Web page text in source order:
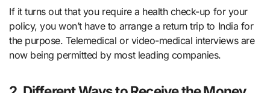
If it turns out that you require a health check-up for your
policy, you won’t have to arrange a return trip to India for
the purpose. Telemedical or video-medical interviews are
now being permitted by most leading companies.